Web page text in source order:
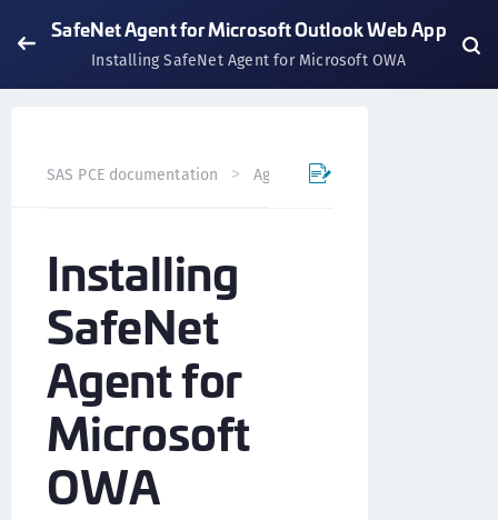
SafeNet Agent for Microsoft Outlook Web App
Installing SafeNet Agent for Microsoft OWA
SAS PCE documentation Agents
Installing
SafeNet
Agent for
Microsoft
OWA